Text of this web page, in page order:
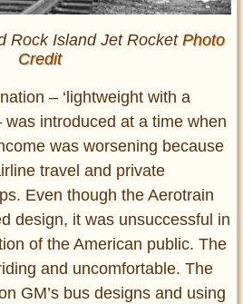
Rock Island Jet Rocket Photo
Credit
– ‘lightweight with a
was introduced at a time when
was worsening because
travel and private
Even though the Aerotrain
design, it was unsuccessful in
of the American public. The
and uncomfortable. The
GM’s bus designs and using